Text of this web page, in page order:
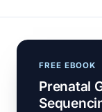
FREE EBOOK
Prenatal